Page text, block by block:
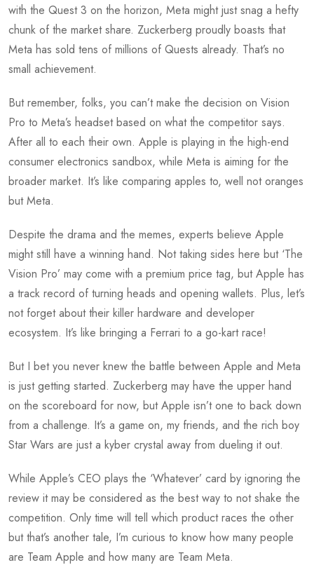
with the Quest 3 on the horizon, Meta might just snag a hefty
chunk of the market share. Zuckerberg proudly boasts that
Meta has sold tens of millions of Quests already. That’s no
small achievement.
But remember, folks, you can’t make the decision on Vision
Pro to Meta’s headset based on what the competitor says.
After all to each their own. Apple is playing in the high-end
consumer electronics sandbox, while Meta is aiming for the
broader market. It’s like comparing apples to, well not oranges
but Meta.
Despite the drama and the memes, experts believe Apple
might still have a winning hand. Not taking sides here but ‘The
Vision Pro’ may come with a premium price tag, but Apple has
a track record of turning heads and opening wallets. Plus, let’s
not forget about their killer hardware and developer
ecosystem. It’s like bringing a Ferrari to a go-kart race!
But I bet you never knew the battle between Apple and Meta
is just getting started. Zuckerberg may have the upper hand
on the scoreboard for now, but Apple isn’t one to back down
from a challenge. It’s a game on, my friends, and the rich boy
Star Wars are just a kyber crystal away from dueling it out.
While Apple’s CEO plays the ‘Whatever’ card by ignoring the
review it may be considered as the best way to not shake the
competition. Only time will tell which product races the other
but that’s another tale, I’m curious to know how many people
are Team Apple and how many are Team Meta.